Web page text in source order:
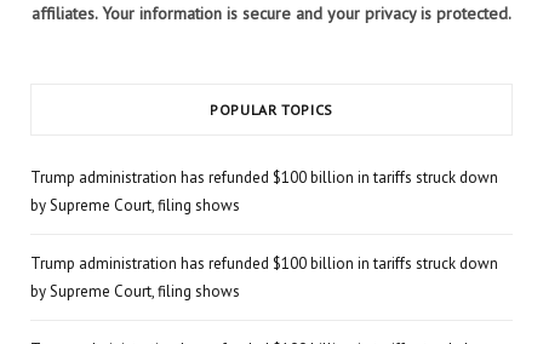
affiliates. Your information is secure and your privacy is protected.
POPULAR TOPICS
Trump administration has refunded $100 billion in tariffs struck down
by Supreme Court, filing shows
Trump administration has refunded $100 billion in tariffs struck down
by Supreme Court, filing shows